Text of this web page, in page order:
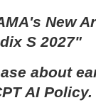
New
S 2027"
about
AI Policy.